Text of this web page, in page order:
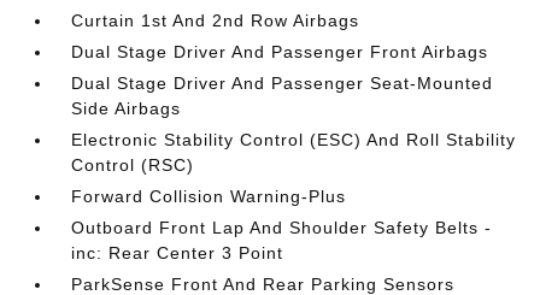
Curtain 1st And 2nd Row Airbags
Dual Stage Driver And Passenger Front Airbags
Dual Stage Driver And Passenger Seat-Mounted
Side Airbags
Electronic Stability Control (ESC) And Roll Stability
Control (RSC)
Forward Collision Warning-Plus
Outboard Front Lap And Shoulder Safety Belts -
inc: Rear Center 3 Point
ParkSense Front And Rear Parking Sensors